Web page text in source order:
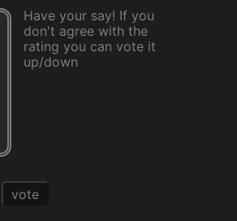
Have your say! If you
don't agree with the
rating you can vote it
up/down
vote